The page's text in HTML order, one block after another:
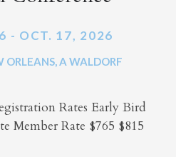
- OCT. 17, 2026
ORLEANS, A WALDORF
Rates Early Bird
Member Rate $765 $815